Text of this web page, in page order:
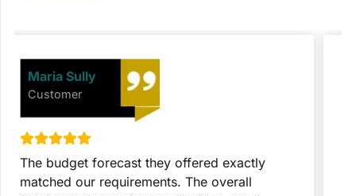
David Johnson
Customer
They took the entire project with great
expertise and seriousness. These people did